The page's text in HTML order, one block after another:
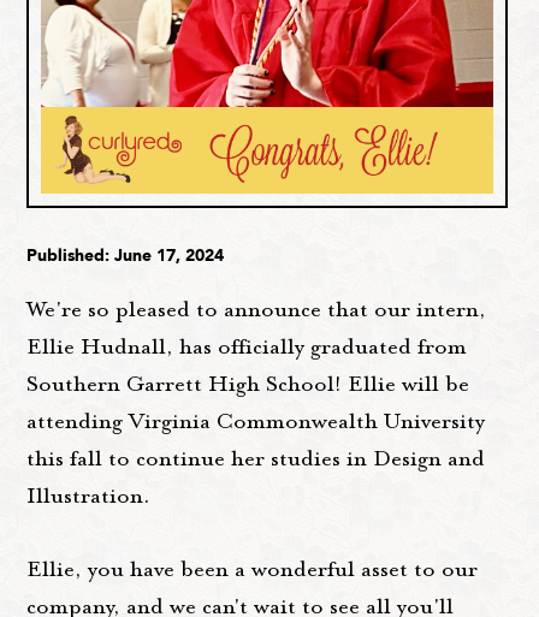
Published: June 17, 2024
We're so pleased to announce that our intern,
Ellie Hudnall, has officially graduated from
Southern Garrett High School! Ellie will be
attending Virginia Commonwealth University
this fall to continue her studies in Design and
Illustration.
Ellie, you have been a wonderful asset to our
company, and we can't wait to see all you'll